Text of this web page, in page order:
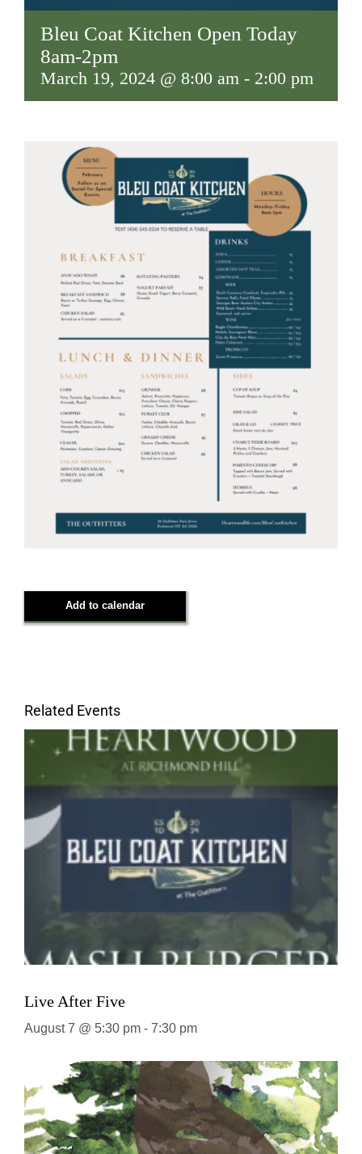
Bleu Coat Kitchen Open Today
8am-2pm
March 19, 2024 @ 8:00 am - 2:00 pm
Add to calendar
Related Events
Live After Five
August 7 @ 5:30 pm - 7:30 pm